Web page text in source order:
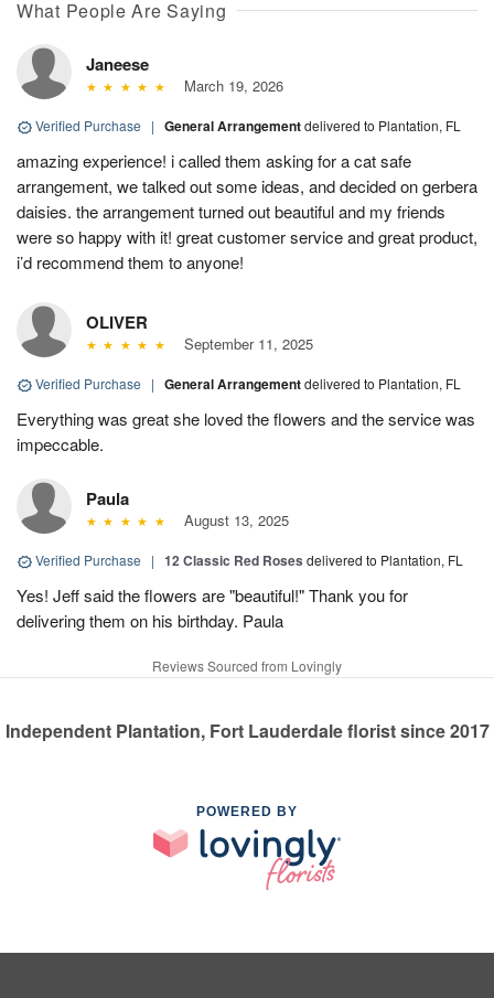
What People Are Saying
Janeese
March 19, 2026
Verified Purchase | General Arrangementdelivered to Plantation, FL
amazing experience! i called them asking for a cat safe
arrangement, we talked out some ideas, and decided on gerbera
daisies. the arrangement turned out beautiful and my friends
were so happy with it! great customer service and great product,
i’d recommend them to anyone!
OLIVER
September 11, 2025
Verified Purchase | General Arrangementdelivered to Plantation, FL
Everything was great she loved the flowers and the service was
impeccable.
Paula
August 13, 2025
Verified Purchase | 12 Classic Red Roses delivered to Plantation, FL
Yes! Jeff said the flowers are "beautiful!" Thank you for
delivering them on his birthday. Paula
Reviews Sourced from Lovingly
Independent Plantation, Fort Lauderdale florist since 2017
POWERED BY